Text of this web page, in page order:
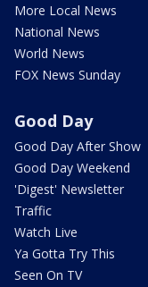
More Local News
National News
World News
FOX News Sunday
Good Day
Good Day After Show
Good Day Weekend
'Digest' Newsletter
Traffic
Watch Live
Ya Gotta Try This
Seen On TV